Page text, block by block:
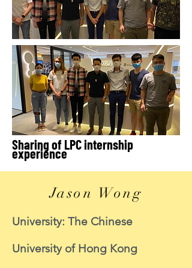
Sharing of LPC internship
experience
Jason Wong
University: The Chinese
University of Hong Kong